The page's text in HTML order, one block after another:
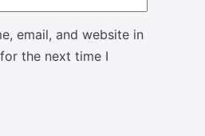
email, and website in
the next time I